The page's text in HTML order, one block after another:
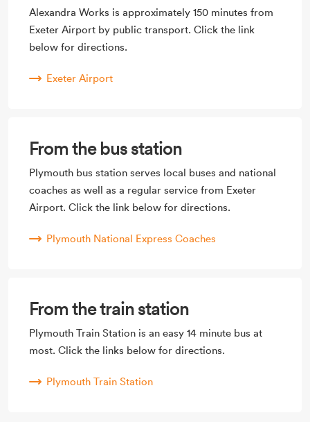
Alexandra Works is approximately 150 minutes from
Exeter Airport by public transport. Click the link
below for directions.
Exeter Airport
From the bus station
Plymouth bus station serves local buses and national
coaches as well as a regular service from Exeter
Airport. Click the link below for directions.
Plymouth National Express Coaches
From the train station
Plymouth Train Station is an easy 14 minute bus at
most. Click the links below for directions.
Plymouth Train Station